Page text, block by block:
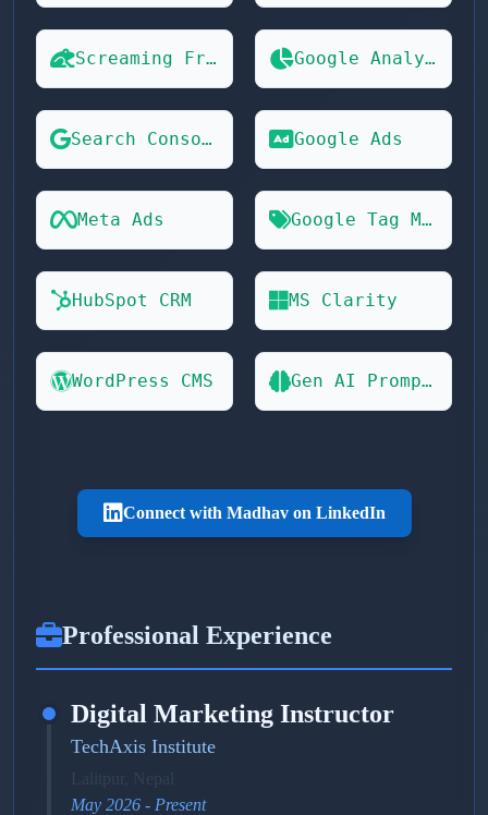
Screaming Frog Google Analytics 4
Search Console Google Ads
Meta Ads Google Tag Manager
HubSpot CRM MS Clarity
WordPress CMS Gen AI Prompts
Connect with Madhav on LinkedIn
Professional Experience
Digital Marketing Instructor
TechAxis Institute
May 2026 - Present